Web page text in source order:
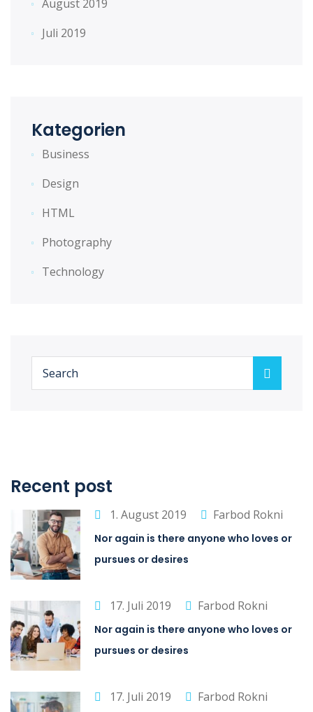
August 2019
Juli 2019
Kategorien
Business
Design
HTML
Photography
Technology
Recent post
1. August 2019 Farbod Rokni
Nor again is there anyone who loves or
pursues or desires
17. Juli 2019 Farbod Rokni
Nor again is there anyone who loves or
pursues or desires
17. Juli 2019 Farbod Rokni